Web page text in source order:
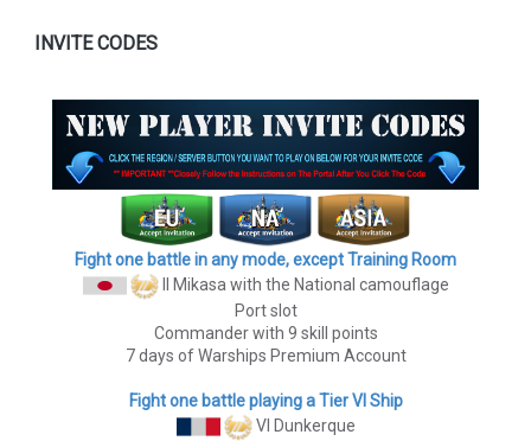
INVITE CODES
Fight one battle in any mode, except Training Room
II Mikasa with the National camouflage
Port slot
Commander with 9 skill points
7 days of Warships Premium Account
Fight one battle playing a Tier VI Ship
VI Dunkerque